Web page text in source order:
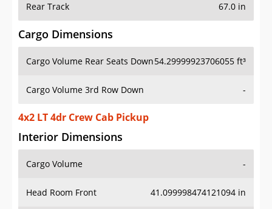
Rear Track 67.0 in
Cargo Dimensions
Cargo Volume Rear Seats Down54.29999923706055 ft³
Cargo Volume 3rd Row Down -
4x2 LT 4dr Crew Cab Pickup
Interior Dimensions
Cargo Volume -
Head Room Front 41.099998474121094 in